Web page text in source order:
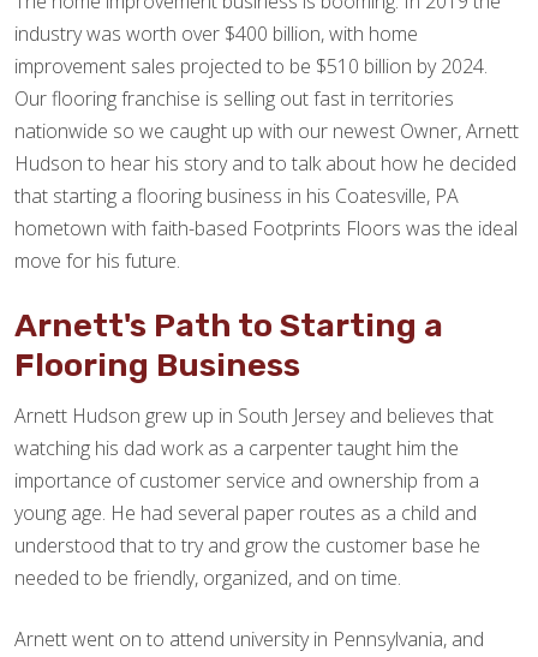
industry was worth over $400 billion, with home
improvement sales projected to be $510 billion by 2024.
Our flooring franchise is selling out fast in territories
nationwide so we caught up with our newest Owner, Arnett
Hudson to hear his story and to talk about how he decided
that starting a flooring business in his Coatesville, PA
hometown with faith-based Footprints Floors was the ideal
move for his future.
Arnett's Path to Starting a
Flooring Business
Arnett Hudson grew up in South Jersey and believes that
watching his dad work as a carpenter taught him the
importance of customer service and ownership from a
young age. He had several paper routes as a child and
understood that to try and grow the customer base he
needed to be friendly, organized, and on time.
Arnett went on to attend university in Pennsylvania, and